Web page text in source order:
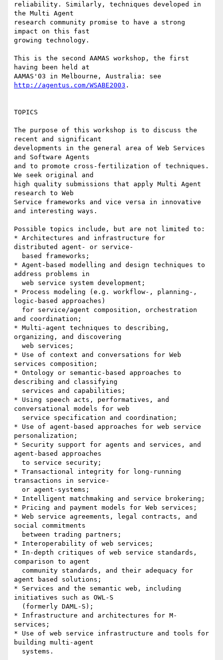
reliability. Similarly, techniques developed in
the Multi Agent
research community promise to have a strong
impact on this fast
growing technology.
This is the second AAMAS workshop, the first
having been held at
http://agentus.com/WSABE2003 .
TOPICS
The purpose of this workshop is to discuss the
recent and significant
developments in the general area of Web Services
and Software Agents
and to promote cross-fertilization of techniques.
We seek original and
high quality submissions that apply Multi Agent
research to Web
Service frameworks and vice versa in innovative
and interesting ways.
Possible topics include, but are not limited to:
* Architectures and infrastructure for
distributed agent- or service-
* Agent-based modelling and design techniques to
address problems in
* Process modeling (e.g. workflow-, planning-,
logic-based approaches)
and coordination;
* Multi-agent techniques to describing,
organizing, and discovering
* Use of context and conversations for Web
services composition;
* Ontology or semantic-based approaches to
describing and classifying
* Using speech acts, performatives, and
conversational models for web
* Use of agent-based approaches for web service
personalization;
* Security support for agents and services, and
agent-based approaches
* Transactional integrity for long-running
transactions in service-
* Intelligent matchmaking and service brokering;
* Pricing and payment models for Web services;
* Web service agreements, legal contracts, and
social commitments
* Interoperability of web services;
* In-depth critiques of web service standards,
comparison to agent
agent based solutions;
* Services and the semantic web, including
initiatives such as OWL-S
* Infrastructure and architectures for M-
services;
* Use of web service infrastructure and tools for
building multi-agent